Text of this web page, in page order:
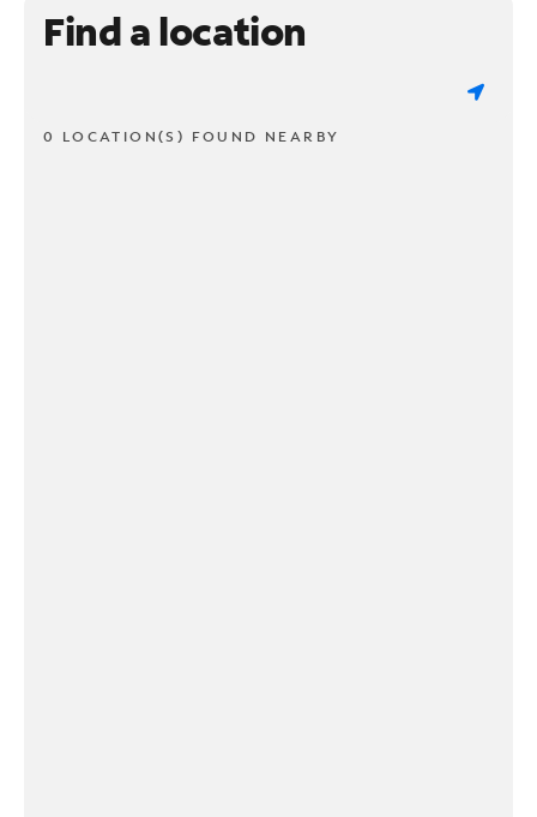
Find a location
0 LOCATION(S) FOUND NEARBY